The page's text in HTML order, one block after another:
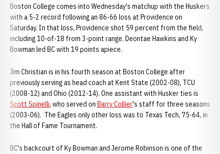
Boston College comes into Wednesday's matchup with the Huskers
with a 5-2 record following an 86-66 loss at Providence on
Saturday. In that loss, Providence shot 59 percent from the field,
including 10-of-18 from 3-point range. Deontae Hawkins and Ky
Bowman led BC with 19 points apiece.
Jim Christian is in his fourth season at Boston College after
previously serving as head coach at Kent State (2002-08), TCU
(2008-12) and Ohio (2012-14). One assistant with Husker ties is
Scott Spinelli, who served on Barry Collier's staff for three seasons
(2003-06). The Eagles only other loss was to Texas Tech, 75-64, in
the Hall of Fame Tournament.
BC's backcourt of Ky Bowman and Jerome Robinson is one of the